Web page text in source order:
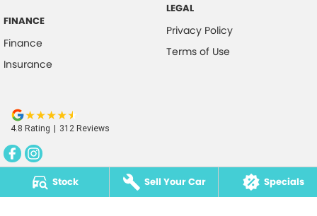
Stock Sell Your Car Specials
FINANCE
Finance
Insurance
LEGAL
Privacy Policy
Terms of Use
4.8 Rating | 312 Reviews